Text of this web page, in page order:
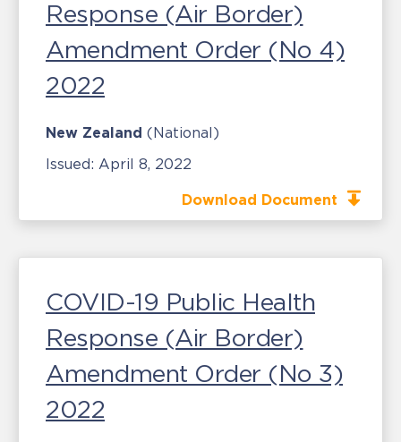
Response (Air Border)
Amendment Order (No 4)
2022
New Zealand (National)
Issued: April 8, 2022
Download Document
COVID-19 Public Health
Response (Air Border)
Amendment Order (No 3)
2022